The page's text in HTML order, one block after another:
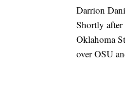
Darrion
Shortly after
Oklahoma
over OSU